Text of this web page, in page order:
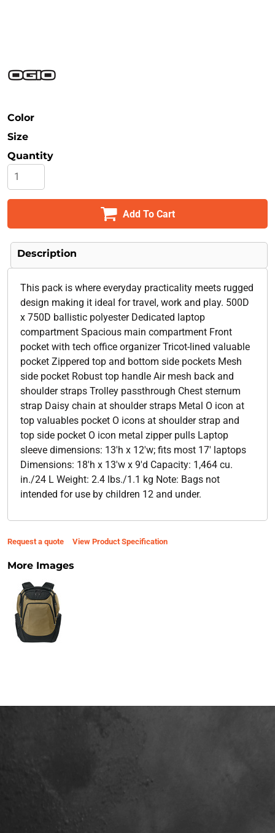
Color
Size
Quantity
Add To Cart
Description
This pack is where everyday practicality meets rugged
design making it ideal for travel, work and play. 500D
x 750D ballistic polyester Dedicated laptop
compartment Spacious main compartment Front
pocket with tech office organizer Tricot-lined valuable
pocket Zippered top and bottom side pockets Mesh
side pocket Robust top handle Air mesh back and
shoulder straps Trolley passthrough Chest sternum
strap Daisy chain at shoulder straps Metal O icon at
top valuables pocket O icons at shoulder strap and
top side pocket O icon metal zipper pulls Laptop
sleeve dimensions: 13'h x 12'w; fits most 17' laptops
Dimensions: 18'h x 13'w x 9'd Capacity: 1,464 cu.
in./24 L Weight: 2.4 lbs./1.1 kg Note: Bags not
intended for use by children 12 and under.
Request a quote View Product Specification
More Images